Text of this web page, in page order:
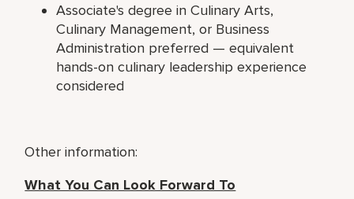
Associate's degree in Culinary Arts,
Culinary Management, or Business
Administration preferred — equivalent
hands-on culinary leadership experience
considered
Other information:
What You Can Look Forward To